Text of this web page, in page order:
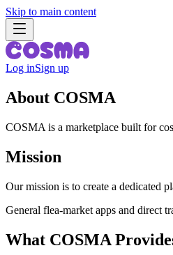
Skip to main content
Log inSign up
About COSMA
COSMA is a marketplace built for
Mission
Our mission is to create a dedicated
General flea-market apps and direct
What COSMA